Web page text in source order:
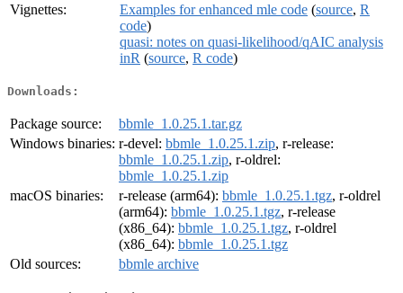
Vignettes:
Examples for enhanced mle code (source, R
code)
quasi: notes on quasi-likelihood/qAIC analysis
inR (source, R code)
Downloads:
Package source:
bbmle_1.0.25.1.tar.gz
Windows binaries: r-devel: bbmle_1.0.25.1.zip, r-release:
bbmle_1.0.25.1.zip, r-oldrel:
bbmle_1.0.25.1.zip
macOS binaries:
r-release (arm64): bbmle_1.0.25.1.tgz, r-oldrel
(arm64): bbmle_1.0.25.1.tgz, r-release
(x86_64): bbmle_1.0.25.1.tgz, r-oldrel
(x86_64): bbmle_1.0.25.1.tgz
Old sources:
bbmle archive